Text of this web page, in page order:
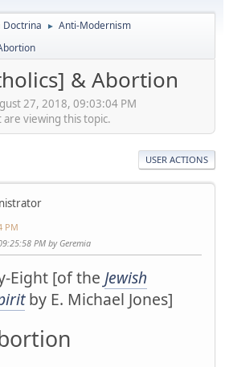
Doctrina ► Anti-Modernism
& Abortion
27, 2018, 09:03:04 PM
viewing this topic.
USER ACTIONS
PM
PM by Geremia
Eight [of the Jewish
by E. Michael Jones]